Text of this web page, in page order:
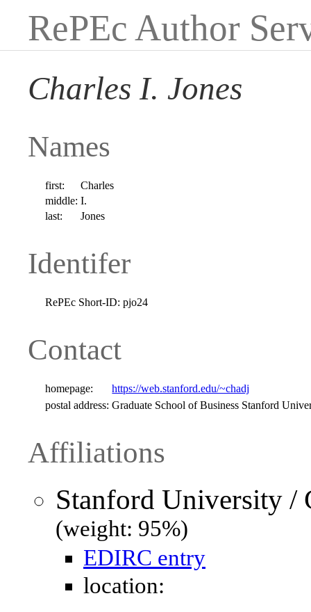
RePEc Author
Charles I. Jones
Names
first:
Charles
middle: I.
last:
Jones
Identifer
RePEc Short-ID: pjo24
Contact
homepage:
https://web.stanford.edu/~chadj
postal address: Graduate School of Business Stanford
Affiliations
Stanford University /
(weight: 95%)
EDIRC entry
location: